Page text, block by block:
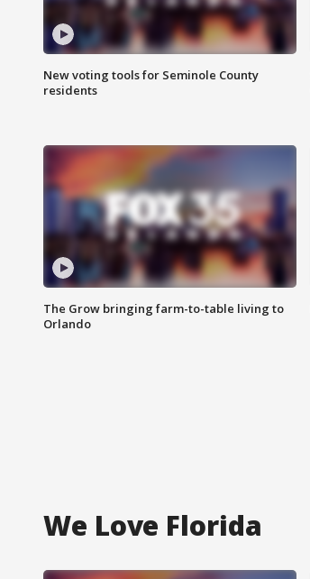
New voting tools for Seminole County
residents
The Grow bringing farm-to-table living to
Orlando
We Love Florida